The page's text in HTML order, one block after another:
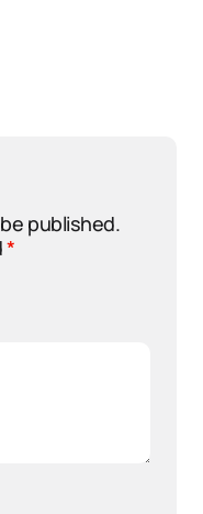
published.
*